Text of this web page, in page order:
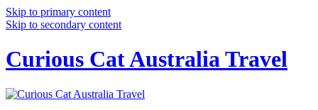
Skip to primary content
Skip to secondary content
Curious Cat Australia Travel